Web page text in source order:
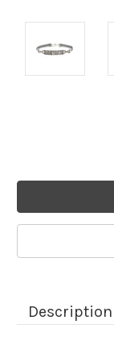
Description